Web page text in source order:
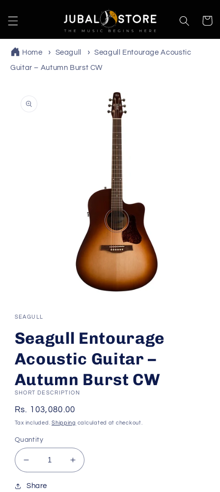
content
Cart
Home Seagull Seagull Entourage Acoustic
Guitar – Autumn Burst CW
product
information
in
SEAGULL
Seagull Entourage
Acoustic Guitar –
Autumn Burst CW
SHORT DESCRIPTION
Regular
price
Rs. 103,080.00
Tax included.Shipping calculated at checkout.
Quantity
Decrease
quantity
for
Increase
quantity
Share